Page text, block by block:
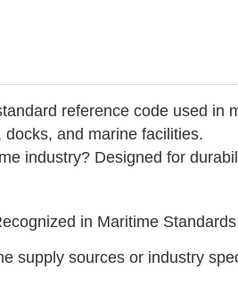
reference code used in
docks, and marine facilities.
industry? Designed for
in Maritime Standards
supply sources or industry